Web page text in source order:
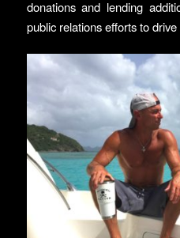
donations and lending
public relations efforts to